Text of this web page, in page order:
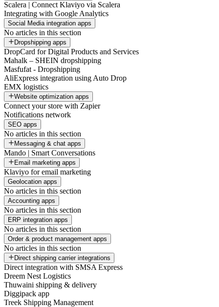
Scalera | Connect Klaviyo via Scalera
Integrating with Google Analytics
Social Media integration apps
No articles in this section
Dropshipping apps
DropCard for Digital Products and Services
Mahalk – SHEIN dropshipping
Masfufat - Dropshipping
AliExpress integration using Auto Drop
EMX logistics
Website optimization apps
Connect your store with Zapier
Notifications network
SEO apps
No articles in this section
Messaging & chat apps
Mando | Smart Conversations
Email marketing apps
Klaviyo for email marketing
Geolocation apps
No articles in this section
Accounting apps
No articles in this section
ERP integration apps
No articles in this section
Order & product management apps
No articles in this section
Direct shipping carrier integrations
Direct integration with SMSA Express
Dreem Nest Logistics
Thuwaini shipping & delivery
Diggipack app
Treek Shipping Management